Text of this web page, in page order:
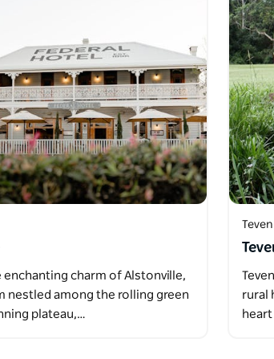
enchanting charm of Alstonville,
nestled among the rolling green
plateau,…
Teven
rural